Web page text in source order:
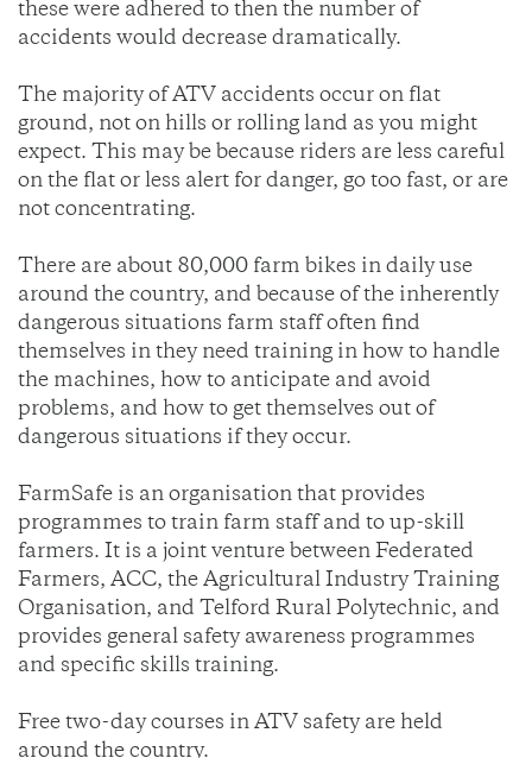
these were adhered to then the number of
accidents would decrease dramatically.
The majority of ATV accidents occur on flat
ground, not on hills or rolling land as you might
expect. This may be because riders are less careful
on the flat or less alert for danger, go too fast, or are
not concentrating.
There are about 80,000 farm bikes in daily use
around the country, and because of the inherently
dangerous situations farm staff often find
themselves in they need training in how to handle
the machines, how to anticipate and avoid
problems, and how to get themselves out of
dangerous situations if they occur.
FarmSafe is an organisation that provides
programmes to train farm staff and to up-skill
farmers. It is a joint venture between Federated
Farmers, ACC, the Agricultural Industry Training
Organisation, and Telford Rural Polytechnic, and
provides general safety awareness programmes
and specific skills training.
Free two-day courses in ATV safety are held
around the country.